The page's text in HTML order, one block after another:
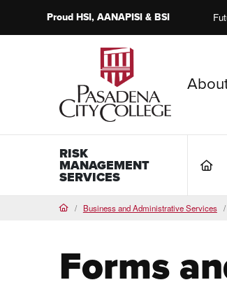
ProudHSI, AANAPISI &BSI
PCC Home
RISK
MANAGEMENT
SERVICES
HomeBusiness and Administrative Services
Forms